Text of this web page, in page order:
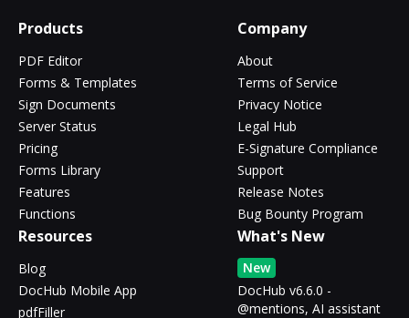
Products
PDF Editor
Forms & Templates
Sign Documents
Server Status
Pricing
Forms Library
Features
Functions
Company
About
Terms of Service
Privacy Notice
Legal Hub
E-Signature Compliance
Support
Release Notes
Bug Bounty Program
Resources
Blog
DocHub Mobile App
pdfFiller
What's New
New
DocHub v6.6.0 -
@mentions, AI assistant